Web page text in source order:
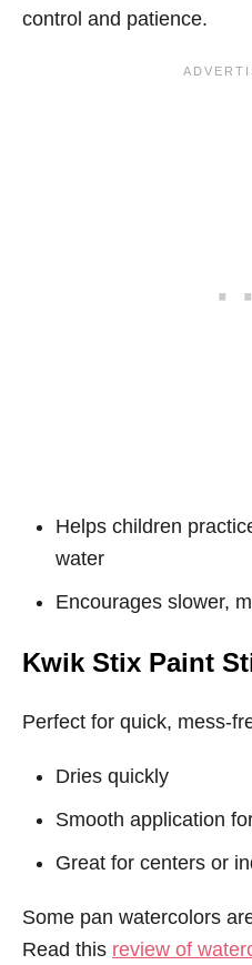
control and patience.
Helps children
water
Encourages slower,
Kwik Stix Paint
Perfect for quick, mess-
Dries quickly
Smooth application
Great for centers or
Some pan watercolors
Read this review of